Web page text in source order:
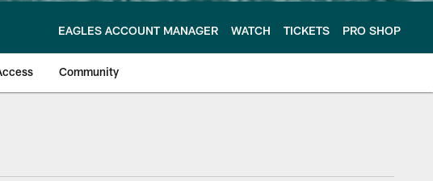
EAGLES ACCOUNT MANAGER WATCH TICKETS PRO SHOP
Community
Philadelphia Eagles